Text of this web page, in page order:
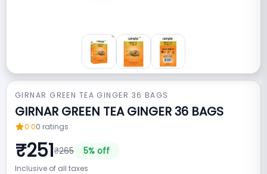
GIRNAR GREEN TEA GINGER 36 BAGS
GIRNAR GREEN TEA GINGER 36 BAGS
0.00 ratings
₹251₹265 5% off
Inclusive of all taxes